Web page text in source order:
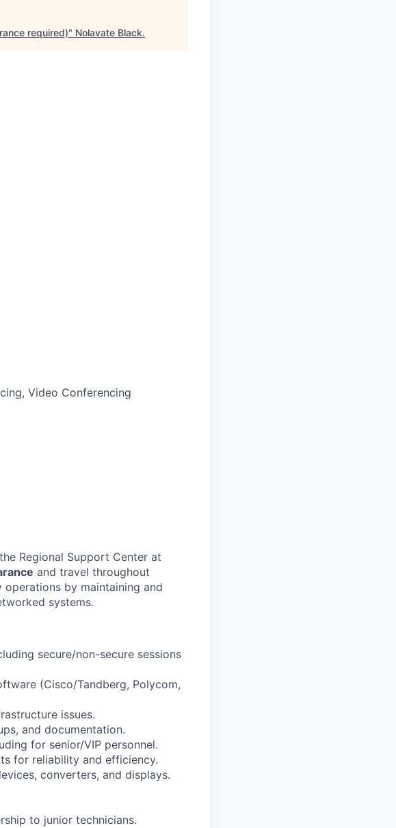
required)" Nolavate Black.
Video Conferencing
Regional Support Center at
and travel throughout
operations by maintaining and
systems.
secure/non-secure sessions
(Cisco/Tandberg, Polycom,
issues.
and documentation.
for senior/VIP personnel.
for reliability and efficiency.
converters, and displays.
to junior technicians.